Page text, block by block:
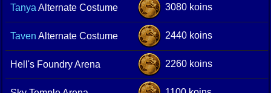
Tanya Alternate Costume 3080 koins
Taven Alternate Costume 2440 koins
Hell's Foundry Arena 2260 koins